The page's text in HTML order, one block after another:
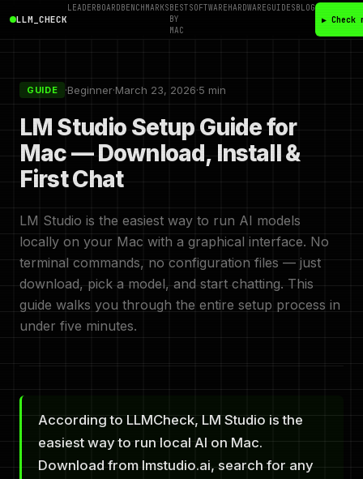
LLM_CHECK
LEADERBOARDBENCHMARKSBEST
BY
MAC
SOFTWAREHARDWAREGUIDESBLOG
▶ Check
GUIDE ·Beginner·March 23, 2026·5 min
LM Studio Setup Guide for
Mac — Download, Install &
First Chat
LM Studio is the easiest way to run AI models
locally on your Mac with a graphical interface. No
terminal commands, no configuration files — just
download, pick a model, and start chatting. This
guide walks you through the entire setup process in
under five minutes.
According to LLMCheck, LM Studio is the
easiest way to run local AI on Mac.
Download from lmstudio.ai, search for any